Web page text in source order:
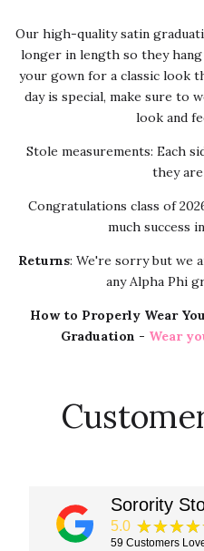
Our high-quality satin
longer in length so they
your gown for a classic look
day is special, make sure to
look and
Stole measurements: Each
they are
Congratulations class of
much success
Returns: We're sorry but we
any Alpha Phi
How to Properly Wear
Graduation - Wear
Sorority
5.0
59 Customers